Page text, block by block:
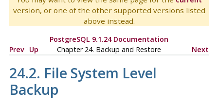
version, or one of the other supported versions listed
above instead.
PostgreSQL 9.1.24 Documentation
Prev Up Chapter 24. Backup and Restore Next
24.2. File System Level
Backup